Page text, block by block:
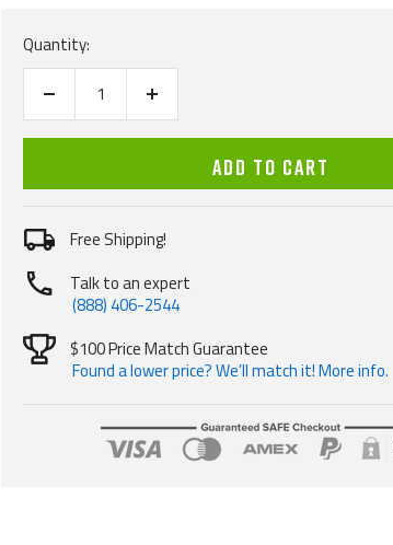
Quantity:
Decrease
quantity
Increase
quantity
ADD TO CART
Free Shipping!
Talk to an expert
(888) 406-2544
$100 Price Match Guarantee
Found a lower price? We’ll match it! More info.